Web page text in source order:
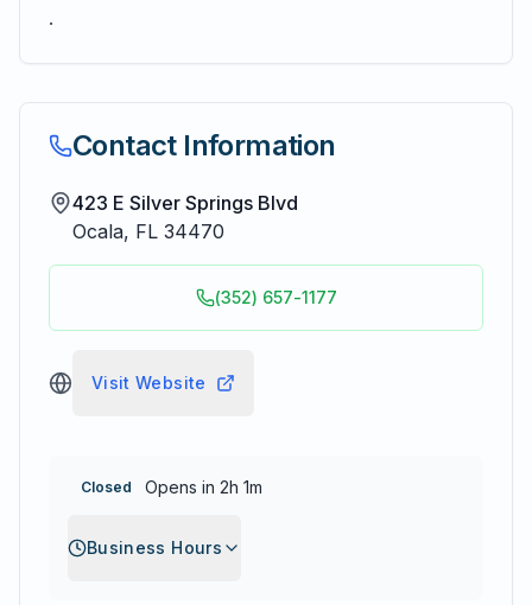
.
Contact Information
423 E Silver Springs Blvd
Ocala, FL 34470
(352) 657-1177
Visit Website
Closed Opens in 2h 1m
Business Hours